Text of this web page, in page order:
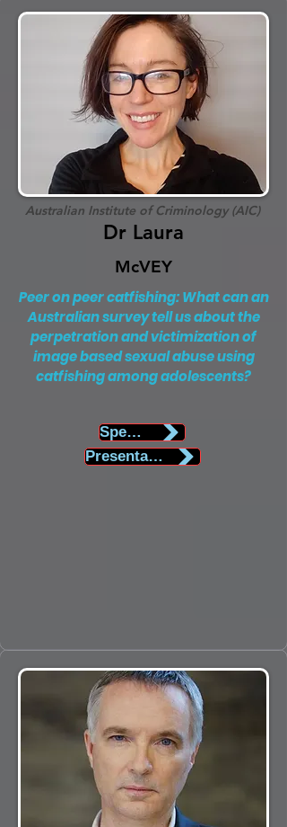
Australian Institute of Criminology (AIC)
Dr Laura
McVEY
Peer on peer catfishing: What can an
Australian survey tell us about the
perpetration and victimization of
image based sexual abuse using
catfishing among adolescents?
Speaker Biography
Presentation